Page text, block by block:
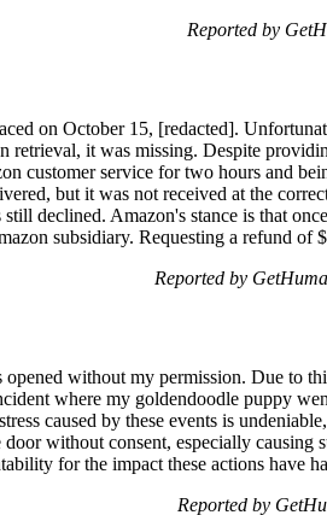
Reported by
on October 15, [redacted].
retrieval, it was missing. Despite
customer service for two hours and
but it was not received at the
declined. Amazon's stance is that
subsidiary. Requesting a refund of
Reported by
without my permission. Due to
where my goldendoodle puppy
caused by these events is
without consent, especially causing
for the impact these actions have
Reported by